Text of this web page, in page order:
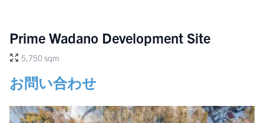
Prime Wadano Development Site
5,750 sqm
お問い合わせ